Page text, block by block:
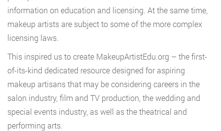
information on education and licensing. At the same time,
makeup artists are subject to some of the more complex
licensing laws.
This inspired us to create MakeupArtistEdu.org – the first-
of-its-kind dedicated resource designed for aspiring
makeup artisans that may be considering careers in the
salon industry, film and TV production, the wedding and
special events industry, as well as the theatrical and
performing arts.